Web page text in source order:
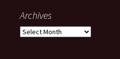
Archives
Archives